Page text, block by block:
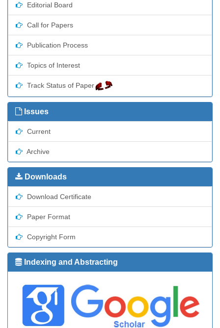
Editorial Board
Call for Papers
Publication Process
Topics of Interest
Track Status of Paper
Issues
Current
Archive
Downloads
Download Certificate
Paper Format
Copyright Form
Indexing and Abstracting